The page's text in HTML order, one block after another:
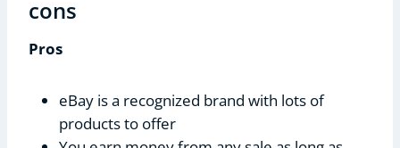
cons
Pros
eBay is a recognized brand with lots of
products to offer